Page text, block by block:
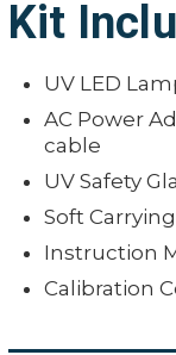
Kit
UV LED
AC Power
cable
UV Safety
Soft
Instruction
Calibration